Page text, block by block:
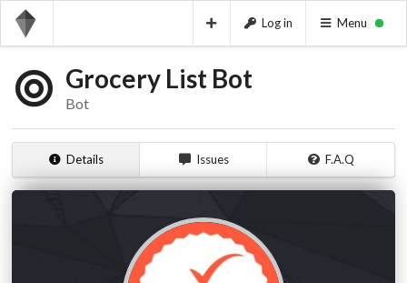
Log in Menu
Grocery List Bot
Bot
Details Issues F.A.Q